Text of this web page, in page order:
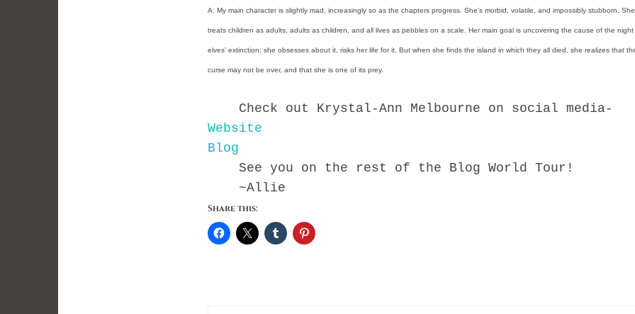
A: My main character is slightly mad, increasingly so as the chapters progress. She’s morbid, volatile, and impossibly stubborn. She
treats children as adults, adults as children, and all lives as pebbles on a scale. Her main goal is uncovering the cause of the night
elves’ extinction; she obsesses about it, risks her life for it. But when she finds the island in which they all died, she realizes that
curse may not be over, and that she is one of its prey.
Check out Krystal-Ann Melbourne on social media-
Website
Blog
See you on the rest of the Blog World Tour!
~Allie
Share this: